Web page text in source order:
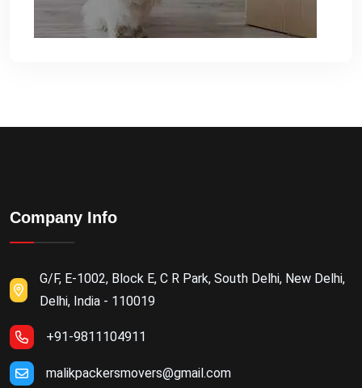
Company Info
G/F, E-1002, Block E, C R Park, South Delhi, New Delhi,
Delhi, India - 110019
+91-9811104911
malikpackersmovers@gmail.com